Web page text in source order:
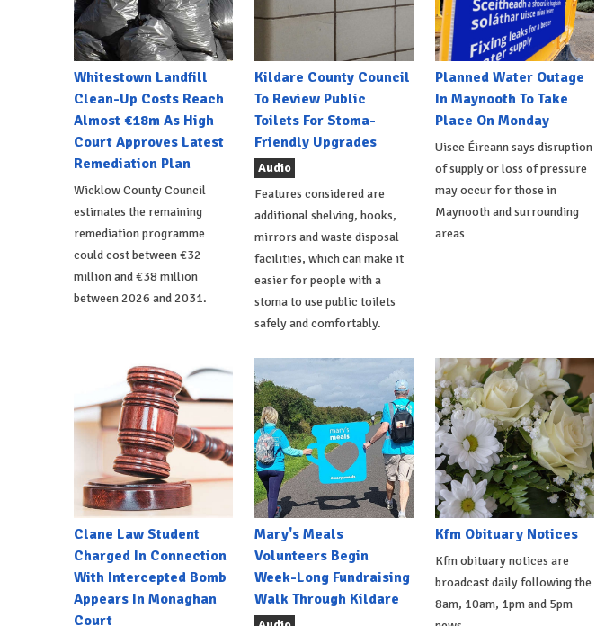
Whitestown Landfill
Clean-Up Costs Reach
Almost €18m As High
Court Approves Latest
Remediation Plan
Wicklow County Council
estimates the remaining
remediation programme
could cost between €32
million and €38 million
between 2026 and 2031.
Kildare County Council
To Review Public
Toilets For Stoma-
Friendly Upgrades
Audio
Features considered are
additional shelving, hooks,
mirrors and waste disposal
facilities, which can make it
easier for people with a
stoma to use public toilets
safely and comfortably.
Planned Water Outage
In Maynooth To Take
Place On Monday
Uisce Éireann says disruption
of supply or loss of pressure
may occur for those in
Maynooth and surrounding
areas
Clane Law Student
Charged In Connection
With Intercepted Bomb
Appears In Monaghan
Court
Mary's Meals
Volunteers Begin
Week-Long Fundraising
Walk Through Kildare
Kfm Obituary Notices
Kfm obituary notices are
broadcast daily following the
8am, 10am, 1pm and 5pm